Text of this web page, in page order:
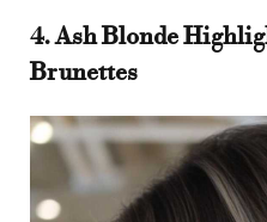
4. Ash Blonde
Brunettes